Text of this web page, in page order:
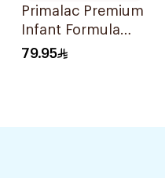
Primalac Premium
Infant Formula
400g
79.95